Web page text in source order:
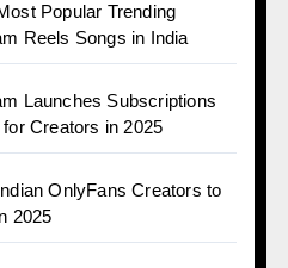
Popular Trending
Reels Songs in India
Launches Subscriptions
for Creators in 2025
OnlyFans Creators to
2025